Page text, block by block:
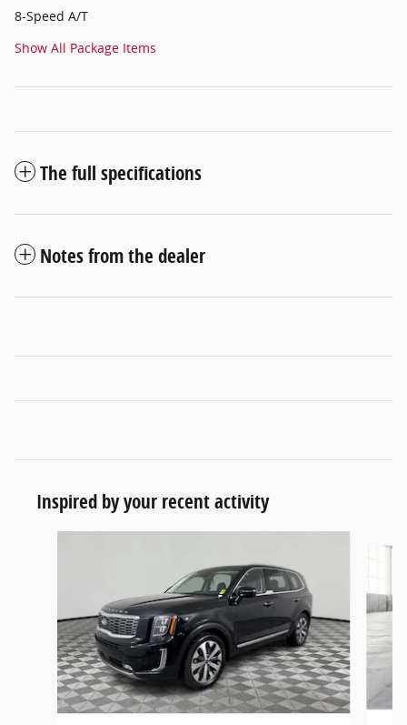
8-Speed A/T
Show All Package Items
The full specifications
Notes from the dealer
Inspired by your recent activity